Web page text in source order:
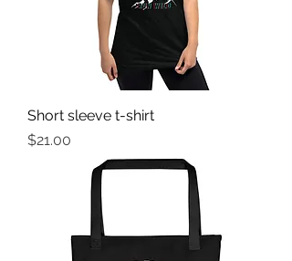
Short sleeve t-shirt
Price
$21.00